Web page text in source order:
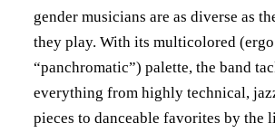
gender musicians are as diverse as
they play. With its multicolored (ergo
“panchromatic”) palette, the band
everything from highly technical,
pieces to danceable favorites by the